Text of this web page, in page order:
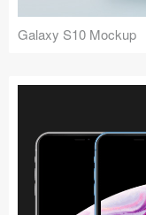
Galaxy S10 Mockup